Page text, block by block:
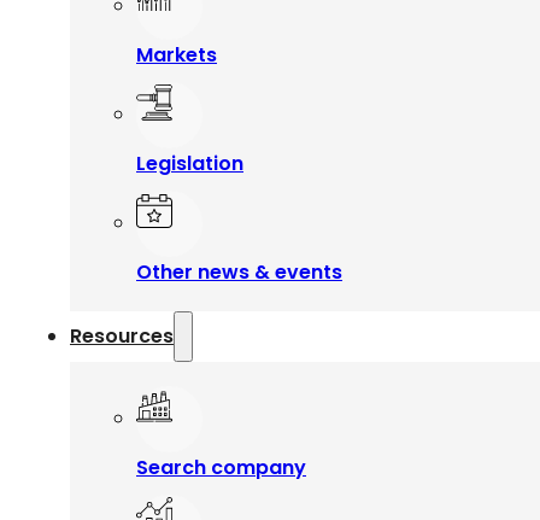
Markets
Legislation
Other news & events
Resources
Search company